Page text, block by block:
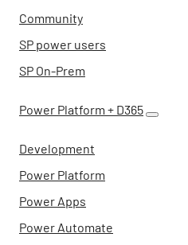
Community
SP power users
SP On-Prem
Power Platform + D365
Development
Power Platform
Power Apps
Power Automate